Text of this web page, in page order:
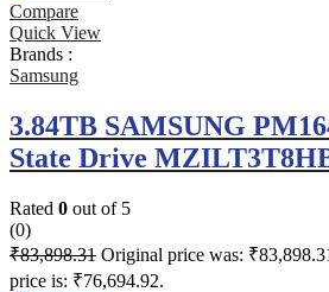
Compare
Quick View
Brands :
Samsung
3.84TB SAMSUNG
State Drive
Rated 0 out of 5
(0)
₹83,898.31 Original price was:
price is: ₹76,694.92.